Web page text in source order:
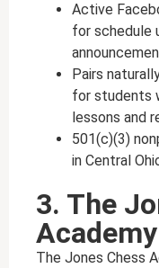
Active
for schedule
Pairs
for students
lessons and
501(c)(3)
in Central
3. The
Academy
The Jones Chess